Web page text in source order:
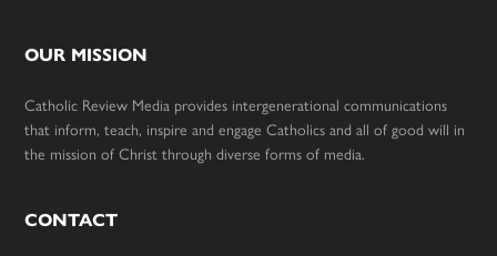
OUR MISSION
Catholic Review Media provides intergenerational communications
that inform, teach, inspire and engage Catholics and all of good will in
the mission of Christ through diverse forms of media.
CONTACT